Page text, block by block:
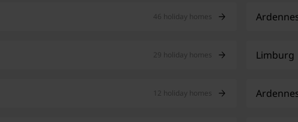
46 holiday homes
29 holiday homes Limburg
12 holiday homes